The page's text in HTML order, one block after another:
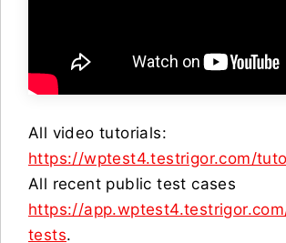
All video tutorials:
https://wptest4.testrigor.com/
All recent public test cases
https://
tests.